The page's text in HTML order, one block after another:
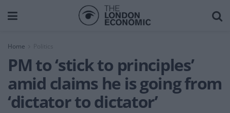
Home
PM to ‘stick to principles’
amid claims he is going from
‘dictator to dictator’